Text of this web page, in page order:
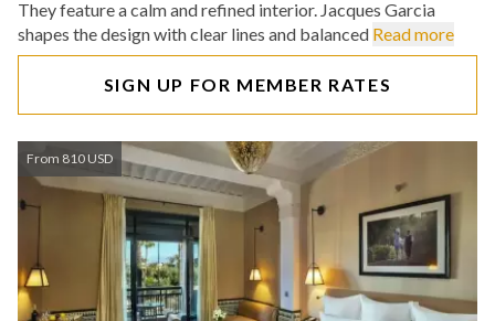
They feature a calm and refined interior. Jacques Garcia
shapes the design with clear lines and balanced Read more
SIGN UP FOR MEMBER RATES
From 810 USD